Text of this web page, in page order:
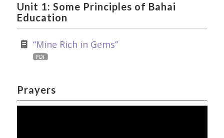
Unit 1: Some Principles of Bahai
Education
“Mine Rich in Gems”
PDF
Prayers